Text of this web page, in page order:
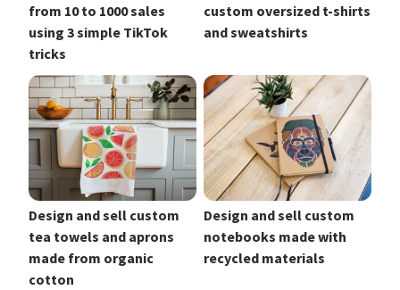
from 10 to 1000 sales
using 3 simple TikTok
tricks
custom oversized t-shirts
and sweatshirts
Design and sell custom
tea towels and aprons
made from organic
cotton
Design and sell custom
notebooks made with
recycled materials